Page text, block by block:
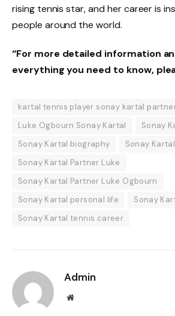
rising tennis star, and her career is
people around the world.
“For more detailed information
everything you need to know,
kartal tennis player sonay kartal
Luke Ogbourn Sonay Kartal
Sonay
Sonay Kartal biography
Sonay
Sonay Kartal Partner Luke
Sonay Kartal Partner Luke Ogbourn
Sonay Kartal personal life
Sonay
Sonay Kartal tennis career
Admin
Website